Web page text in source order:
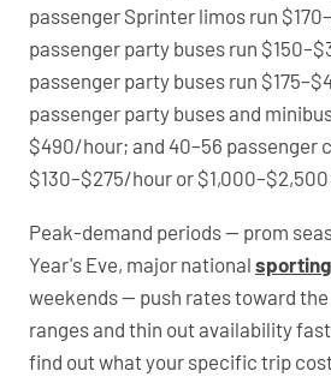
passenger Sprinter limos run
passenger party buses run
passenger party buses run
passenger party buses and
$490/hour; and 40–56 passenger
$130–$275/hour or
Peak-demand periods — prom
Year's Eve, major national
weekends — push rates toward
ranges and thin out availability
find out what your specific trip